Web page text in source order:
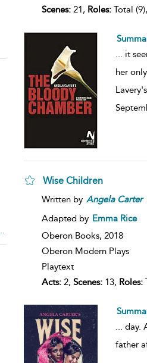
Scenes:21, Roles:Total
... it
her
Wise Children
Written by Angela Carter
Adapted by Emma Rice
Oberon Books, 2018
Oberon Modern Plays
Playtext
Acts:2, Scenes:13, Roles:
... day.
father